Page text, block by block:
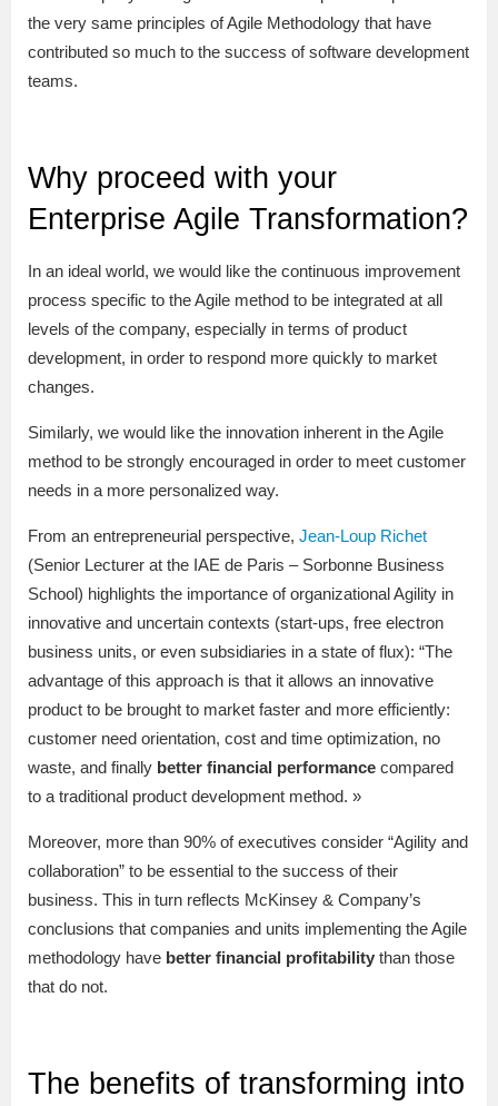
the very same principles of Agile Methodology that have
contributed so much to the success of software development
teams.
Why proceed with your
Enterprise Agile Transformation?
In an ideal world, we would like the continuous improvement
process specific to the Agile method to be integrated at all
levels of the company, especially in terms of product
development, in order to respond more quickly to market
changes.
Similarly, we would like the innovation inherent in the Agile
method to be strongly encouraged in order to meet customer
needs in a more personalized way.
From an entrepreneurial perspective, Jean-Loup Richet
(Senior Lecturer at the IAE de Paris – Sorbonne Business
School) highlights the importance of organizational Agility in
innovative and uncertain contexts (start-ups, free electron
business units, or even subsidiaries in a state of flux): “The
advantage of this approach is that it allows an innovative
product to be brought to market faster and more efficiently:
customer need orientation, cost and time optimization, no
waste, and finally better financial performance compared
to a traditional product development method. »
Moreover, more than 90% of executives consider “Agility and
collaboration” to be essential to the success of their
business. This in turn reflects McKinsey & Company’s
conclusions that companies and units implementing the Agile
methodology have better financial profitability than those
that do not.
The benefits of transforming into